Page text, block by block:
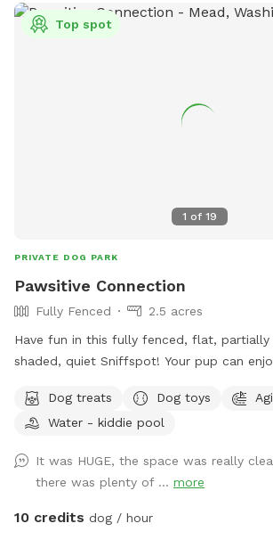
balls and a frisbee under the bench lid for
well as weave poles and an adjustable
bad when the sun goes down so please
Maps will get you lost so once booked I
1 of 19
Top spot
PRIVATE DOG PARK
Pawsitive Connection
Fully Fenced
2.5 acres
Have fun in this fully fenced, flat,
shaded, quiet Sniffspot! Your pup can
our all-natural setting. Perhaps your pup would like to play
with toys? We've got that too! A whole
photo booth and other photo
never have enough photos of our pups. And when your pup
is tired, there is a cooling mat and elevated
Dog treats Dog toys
Water - kiddie pool
It was HUGE, the space was really
there was plenty of ... more
10 credits dog / hour